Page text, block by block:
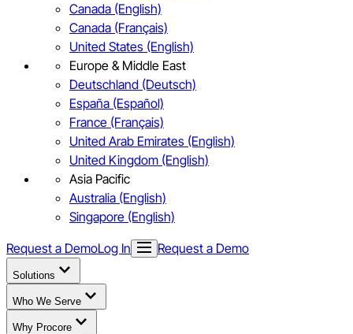
Canada (English)
Canada (Français)
United States (English)
Europe & Middle East
Deutschland (Deutsch)
España (Español)
France (Français)
United Arab Emirates (English)
United Kingdom (English)
Asia Pacific
Australia (English)
Singapore (English)
Request a DemoLog In Request a Demo
Solutions
Who We Serve
Why Procore